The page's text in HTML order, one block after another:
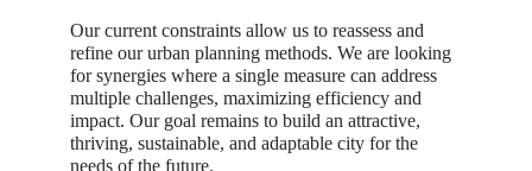
Our current constraints allow us to reassess and
refine our urban planning methods. We are looking
for synergies where a single measure can address
multiple challenges, maximizing efficiency and
impact. Our goal remains to build an attractive,
thriving, sustainable, and adaptable city for the
needs of the future.